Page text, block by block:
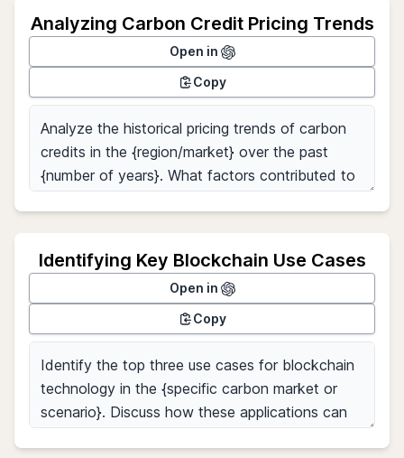
Analyzing Carbon Credit Pricing Trends
Open in
Copy
Identifying Key Blockchain Use Cases
Open in
Copy